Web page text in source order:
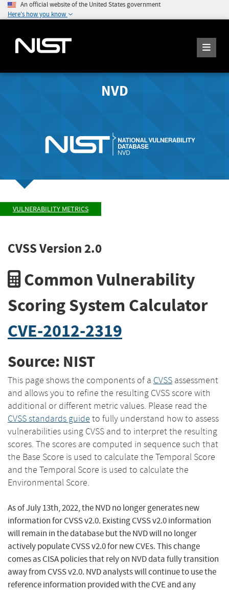
An official website of the United States government
Here's how you know
NVD
VULNERABILITY METRICS
CVSS Version 2.0
Common Vulnerability
Scoring System Calculator
CVE-2012-2319
Source: NIST
This page shows the components of a CVSS assessment
and allows you to refine the resulting CVSS score with
additional or different metric values. Please read the
CVSS standards guide to fully understand how to assess
vulnerabilities using CVSS and to interpret the resulting
scores. The scores are computed in sequence such that
the Base Score is used to calculate the Temporal Score
and the Temporal Score is used to calculate the
Environmental Score.
As of July 13th, 2022, the NVD no longer generates new
information for CVSS v2.0. Existing CVSS v2.0 information
will remain in the database but the NVD will no longer
actively populate CVSS v2.0 for new CVEs. This change
comes as CISA policies that rely on NVD data fully transition
away from CVSS v2.0. NVD analysts will continue to use the
reference information provided with the CVE and any